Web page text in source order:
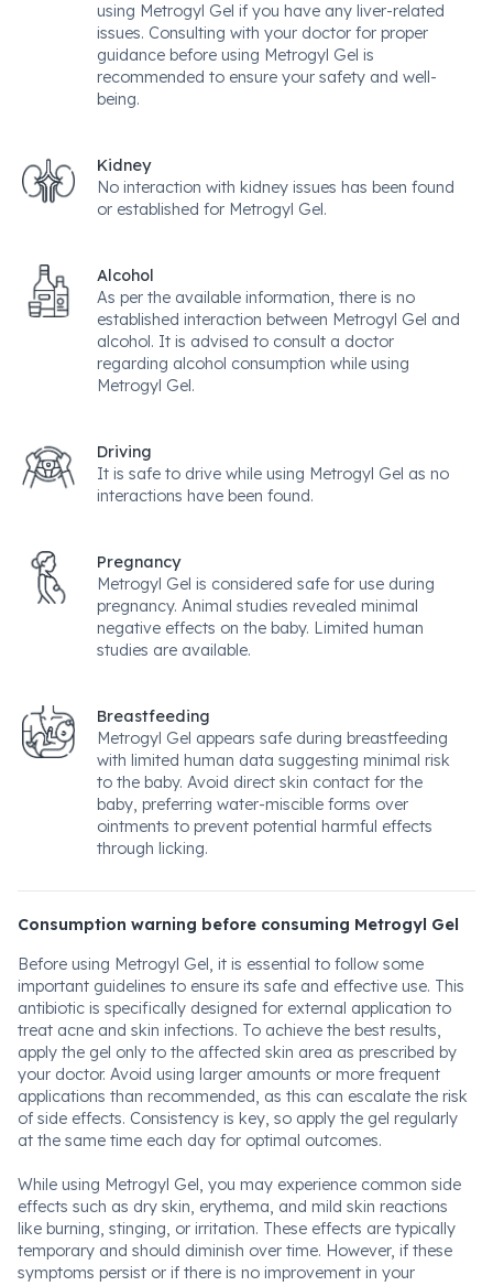
using Metrogyl Gel if you have any liver-related
issues. Consulting with your doctor for proper
guidance before using Metrogyl Gel is
recommended to ensure your safety and well-
being.
Kidney
No interaction with kidney issues has been found
or established for Metrogyl Gel.
Alcohol
As per the available information, there is no
established interaction between Metrogyl Gel and
alcohol. It is advised to consult a doctor
regarding alcohol consumption while using
Metrogyl Gel.
Driving
It is safe to drive while using Metrogyl Gel as no
interactions have been found.
Pregnancy
Metrogyl Gel is considered safe for use during
pregnancy. Animal studies revealed minimal
negative effects on the baby. Limited human
studies are available.
Breastfeeding
Metrogyl Gel appears safe during breastfeeding
with limited human data suggesting minimal risk
to the baby. Avoid direct skin contact for the
baby, preferring water-miscible forms over
ointments to prevent potential harmful effects
through licking.
Consumption warning before consuming Metrogyl Gel
Before using Metrogyl Gel, it is essential to follow some
important guidelines to ensure its safe and effective use. This
antibiotic is specifically designed for external application to
treat acne and skin infections. To achieve the best results,
apply the gel only to the affected skin area as prescribed by
your doctor. Avoid using larger amounts or more frequent
applications than recommended, as this can escalate the risk
of side effects. Consistency is key, so apply the gel regularly
at the same time each day for optimal outcomes.
While using Metrogyl Gel, you may experience common side
effects such as dry skin, erythema, and mild skin reactions
like burning, stinging, or irritation. These effects are typically
temporary and should diminish over time. However, if these
symptoms persist or if there is no improvement in your